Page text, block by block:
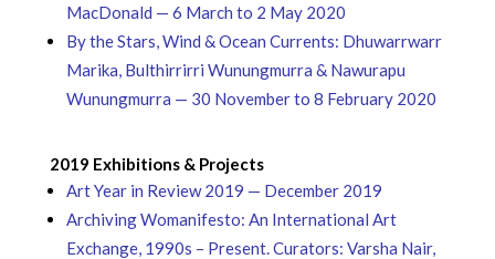
MacDonald — 6 March to 2 May 2020
By the Stars, Wind & Ocean Currents: Dhuwarrwarr
Marika, Bulthirrirri Wunungmurra & Nawurapu
Wunungmurra — 30 November to 8 February 2020
2019 Exhibitions & Projects
Art Year in Review 2019 — December 2019
Archiving Womanifesto: An International Art
Exchange, 1990s – Present. Curators: Varsha Nair,